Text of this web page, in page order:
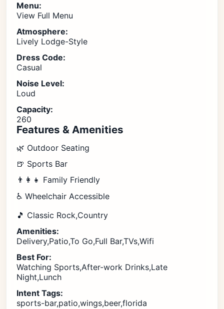
Menu:
View Full Menu
Atmosphere:
Lively Lodge-Style
Dress Code:
Casual
Noise Level:
Loud
Capacity:
260
Features & Amenities
🌿 Outdoor Seating
🍺 Sports Bar
👨‍👩‍👧 Family Friendly
♿ Wheelchair Accessible
🎵 Classic Rock,Country
Amenities:
Delivery,Patio,To Go,Full Bar,TVs,Wifi
Best For:
Watching Sports,After-work Drinks,Late
Night,Lunch
Intent Tags:
sports-bar,patio,wings,beer,florida